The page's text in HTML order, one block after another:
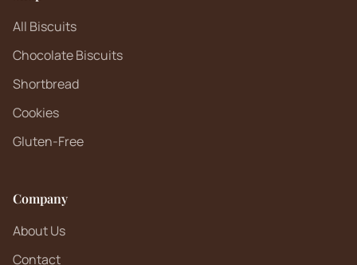
All Biscuits
Chocolate Biscuits
Shortbread
Cookies
Gluten-Free
Company
About Us
Contact